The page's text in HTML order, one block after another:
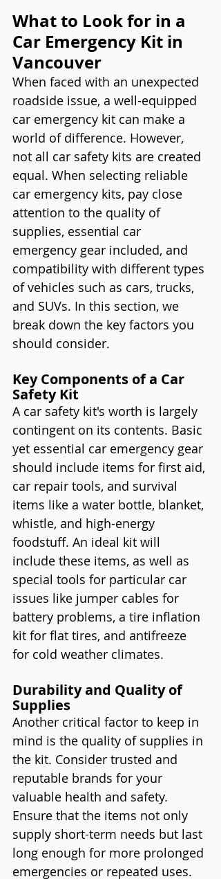
What to Look for in a
Car Emergency Kit in
Vancouver
When faced with an unexpected
roadside issue, a well-equipped
car emergency kit can make a
world of difference. However,
not all car safety kits are created
equal. When selecting reliable
car emergency kits, pay close
attention to the quality of
supplies, essential car
emergency gear included, and
compatibility with different types
of vehicles such as cars, trucks,
and SUVs. In this section, we
break down the key factors you
should consider.
Key Components of a Car
Safety Kit
A car safety kit's worth is largely
contingent on its contents. Basic
yet essential car emergency gear
should include items for first aid,
car repair tools, and survival
items like a water bottle, blanket,
whistle, and high-energy
foodstuff. An ideal kit will
include these items, as well as
special tools for particular car
issues like jumper cables for
battery problems, a tire inflation
kit for flat tires, and antifreeze
for cold weather climates.
Durability and Quality of
Supplies
Another critical factor to keep in
mind is the quality of supplies in
the kit. Consider trusted and
reputable brands for your
valuable health and safety.
Ensure that the items not only
supply short-term needs but last
long enough for more prolonged
emergencies or repeated uses.